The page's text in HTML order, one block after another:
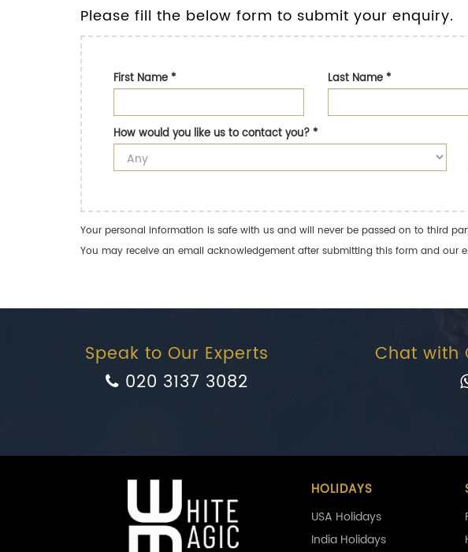
Please fill the below form to submit your enquiry.
First Name* Last Name*
How would you like us to contact you?*
Your personal information is safe with us and will never be passed on to third
You may receive an email acknowledgement after submitting this form and our
Speak to Our Experts
020 3137 3082
Chat with
HOLIDAYS
USA Holidays
India Holidays